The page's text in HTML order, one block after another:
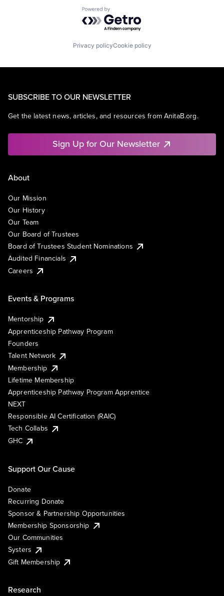
Powered by Getro.com
Privacy policyCookie policy
SUBSCRIBE TO OUR NEWSLETTER
Get the latest news, articles, and resources from AnitaB.org.
Sign Up for Our Newsletter
About
Our Mission
Our History
Our Team
Our Board of Trustees
Board of Trustees Student Nominations
Audited Financials
Careers
Events & Programs
Mentorship
Apprenticeship Pathway Program
Founders
Talent Network
Membership
Lifetime Membership
Apprenticeship Pathway Program Apprentice
NEXT
Responsible AI Certification (RAIC)
Tech Collabs
GHC
Support Our Cause
Donate
Recurring Donate
Sponsor & Partnership Opportunities
Membership Sponsorship
Our Communities
Systers
Gift Membership
Research